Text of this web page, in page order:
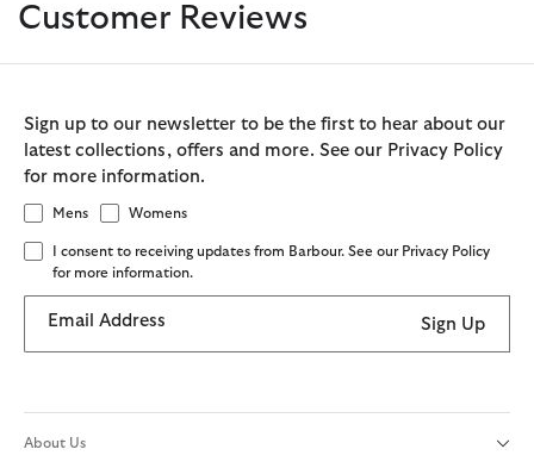
Customer Reviews
Sign up to our newsletter to be the first to hear about our
latest collections, offers and more. See our Privacy Policy
for more information.
Mens Womens
I consent to receiving updates from Barbour. See our Privacy Policy
for more information.
Email Address Sign Up
About Us